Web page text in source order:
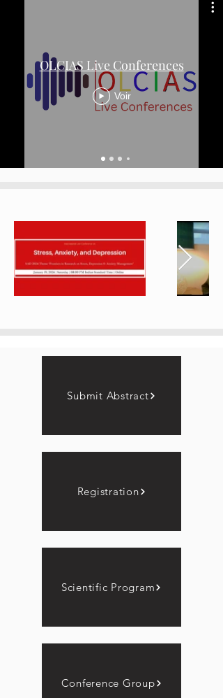
OLCIAS Live Conferences
Voir
Submit Abstract
Registration
Scientific Program
Conference Group